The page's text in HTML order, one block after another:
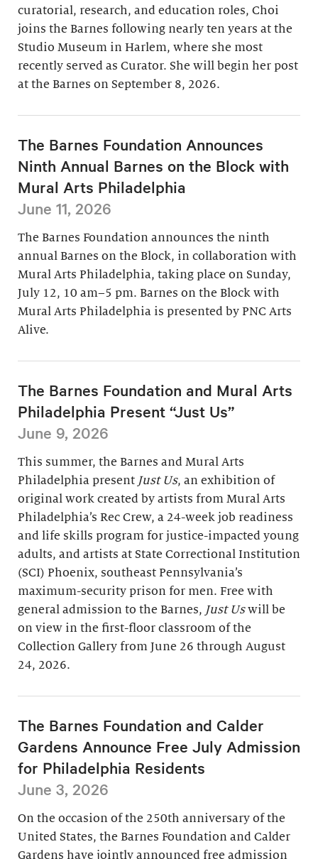
curatorial, research, and education roles, Choi
joins the Barnes following nearly ten years at the
Studio Museum in Harlem, where she most
recently served as Curator. She will begin her post
at the Barnes on September 8, 2026.
The Barnes Foundation Announces
Ninth Annual Barnes on the Block with
Mural Arts Philadelphia
June 11, 2026
The Barnes Foundation announces the ninth
annual Barnes on the Block, in collaboration with
Mural Arts Philadelphia, taking place on Sunday,
July 12, 10 am–5 pm. Barnes on the Block with
Mural Arts Philadelphia is presented by PNC Arts
Alive.
The Barnes Foundation and Mural Arts
Philadelphia Present “Just Us”
June 9, 2026
This summer, the Barnes and Mural Arts
Philadelphia present Just Us, an exhibition of
original work created by artists from Mural Arts
Philadelphia’s Rec Crew, a 24-week job readiness
and life skills program for justice-impacted young
adults, and artists at State Correctional Institution
(SCI) Phoenix, southeast Pennsylvania’s
maximum-security prison for men. Free with
general admission to the Barnes, Just Uswill be
on view in the first-floor classroom of the
Collection Gallery from June 26 through August
24, 2026.
The Barnes Foundation and Calder
Gardens Announce Free July Admission
for Philadelphia Residents
June 3, 2026
On the occasion of the 250th anniversary of the
United States, the Barnes Foundation and Calder
Gardens have jointly announced free admission